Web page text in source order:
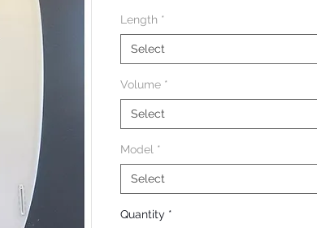
Length *
Select
Volume *
Select
Model *
Select
Quantity *